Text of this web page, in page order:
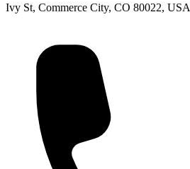
Ivy St, Commerce City, CO 80022, USA